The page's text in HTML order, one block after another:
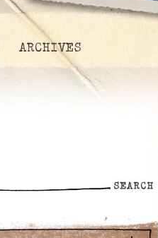
ARCHIVES